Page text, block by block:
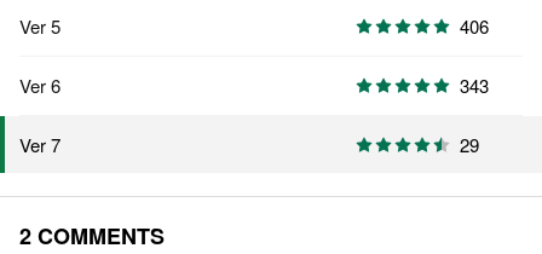
Ver 5 406
Ver 6 343
Ver 7 29
2 COMMENTS